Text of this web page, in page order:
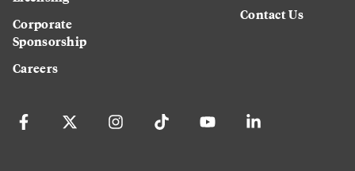
Corporate
Sponsorship
Careers
Contact Us